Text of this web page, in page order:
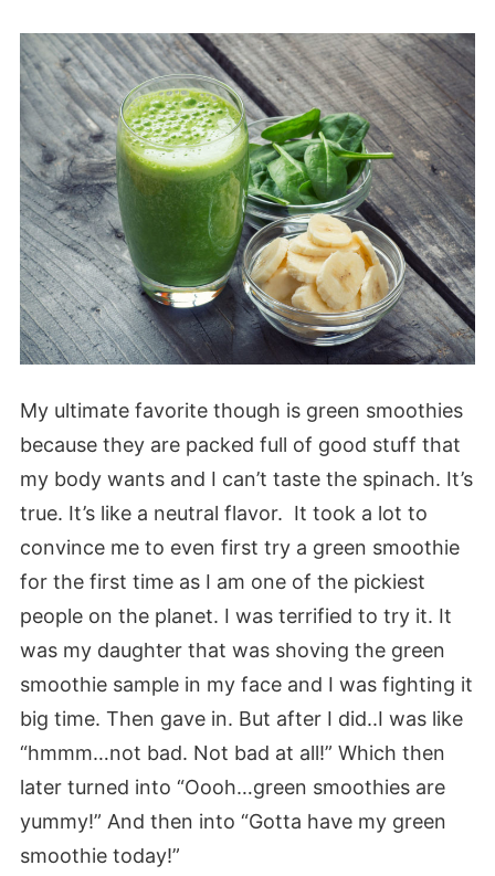
My ultimate favorite though is green smoothies
because they are packed full of good stuff that
my body wants and I can’t taste the spinach. It’s
true. It’s like a neutral flavor. It took a lot to
convince me to even first try a green smoothie
for the first time as I am one of the pickiest
people on the planet. I was terrified to try it. It
was my daughter that was shoving the green
smoothie sample in my face and I was fighting it
big time. Then gave in. But after I did..I was like
“hmmm…not bad. Not bad at all!” Which then
later turned into “Oooh…green smoothies are
yummy!” And then into “Gotta have my green
smoothie today!”